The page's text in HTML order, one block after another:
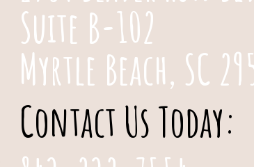
Suite B-102
Myrtle Beach, SC
Contact Us Today: